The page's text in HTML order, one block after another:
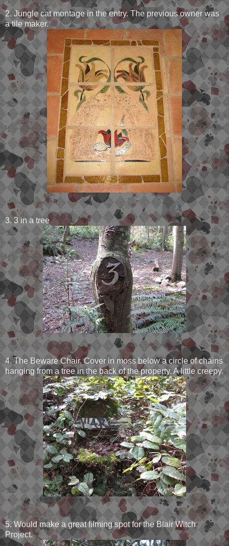
2. Jungle cat montage in the entry. The previous owner was
a tile maker.
3. 3 in a tree
4. The Beware Chair. Cover in moss below a circle of chains
hanging from a tree in the back of the property. A little creepy.
5. Would make a great filming spot for the Blair Witch
Project.